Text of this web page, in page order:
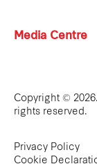
Media Centre
Copyright ©
rights reserved.
Privacy Policy
Cookie